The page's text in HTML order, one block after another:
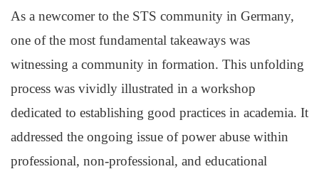
As a newcomer to the STS community in Germany,
one of the most fundamental takeaways was
witnessing a community in formation. This unfolding
process was vividly illustrated in a workshop
dedicated to establishing good practices in academia. It
addressed the ongoing issue of power abuse within
professional, non-professional, and educational